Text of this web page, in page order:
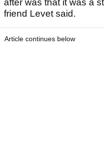
after was that it was a
friend Levet said.
Article continues below